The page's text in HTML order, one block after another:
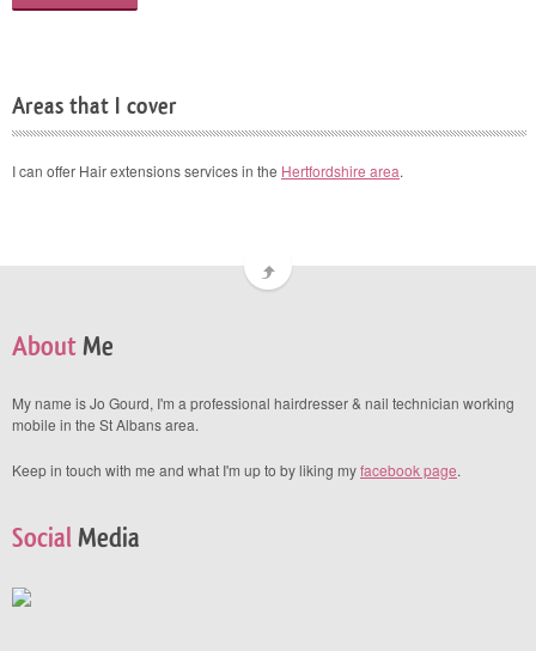
Areas that I cover
I can offer Hair extensions services in the Hertfordshire area.
About Me
My name is Jo Gourd, I'm a professional hairdresser & nail technician working
mobile in the St Albans area.
Keep in touch with me and what I'm up to by liking myfacebook page.
Social Media